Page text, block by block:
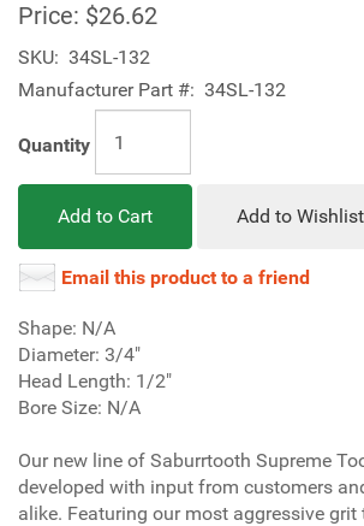
Price: $26.62
SKU: 34SL-132
Manufacturer Part #: 34SL-132
Quantity
Add to Cart Add to Wishlist
Email this product to a friend
Shape: N/A
Diameter: 3/4"
Head Length: 1/2"
Bore Size: N/A
Our new line of Saburrtooth Supreme
developed with input from customers
alike. Featuring our most aggressive grit